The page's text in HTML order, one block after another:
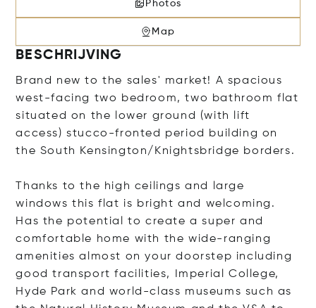
Photos
Map
BESCHRIJVING
Brand new to the sales' market! A spacious
west-facing two bedroom, two bathroom flat
situated on the lower ground (with lift
access) stucco-fronted period building on
the South Kensington/Knightsbridge borders.
Thanks to the high ceilings and large
windows this flat is bright and welcoming.
Has the potential to create a super and
comfortable home with the wide-ranging
amenities almost on your doorstep including
good transport facilities, Imperial College,
Hyde Park and world-class museums such as